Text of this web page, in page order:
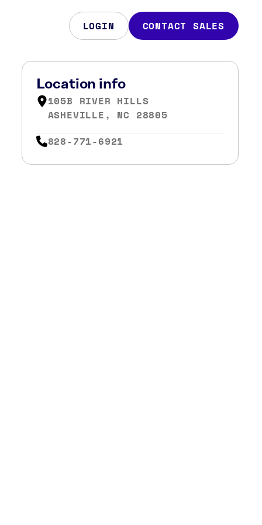
LOGIN CONTACT SALES
Location info
105B RIVER HILLS
ASHEVILLE, NC 28805
828-771-6921